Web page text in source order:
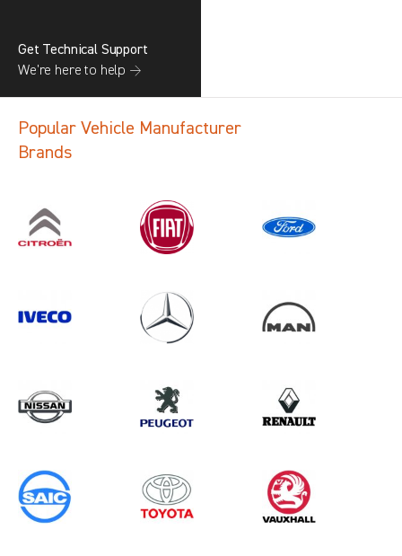
1 results inLoad Area Protection
Get Technical Support
We’re here to help →
Popular Vehicle Manufacturer
Brands